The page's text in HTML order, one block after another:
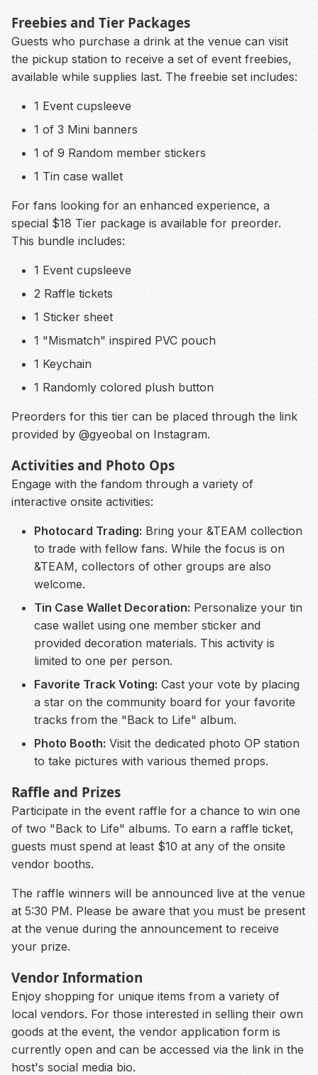
Freebies and Tier Packages
Guests who purchase a drink at the venue can visit
the pickup station to receive a set of event freebies,
available while supplies last. The freebie set includes:
1 Event cupsleeve
1 of 3 Mini banners
1 of 9 Random member stickers
1 Tin case wallet
For fans looking for an enhanced experience, a
special $18 Tier package is available for preorder.
This bundle includes:
1 Event cupsleeve
2 Raffle tickets
1 Sticker sheet
1 "Mismatch" inspired PVC pouch
1 Keychain
1 Randomly colored plush button
Preorders for this tier can be placed through the link
provided by @gyeobal on Instagram.
Activities and Photo Ops
Engage with the fandom through a variety of
interactive onsite activities:
Photocard Trading: Bring your &TEAM collection
to trade with fellow fans. While the focus is on
&TEAM, collectors of other groups are also
welcome.
Tin Case Wallet Decoration: Personalize your tin
case wallet using one member sticker and
provided decoration materials. This activity is
limited to one per person.
Favorite Track Voting: Cast your vote by placing
a star on the community board for your favorite
tracks from the "Back to Life" album.
Photo Booth: Visit the dedicated photo OP station
to take pictures with various themed props.
Raffle and Prizes
Participate in the event raffle for a chance to win one
of two "Back to Life" albums. To earn a raffle ticket,
guests must spend at least $10 at any of the onsite
vendor booths.
The raffle winners will be announced live at the venue
at 5:30 PM. Please be aware that you must be present
at the venue during the announcement to receive
your prize.
Vendor Information
Enjoy shopping for unique items from a variety of
local vendors. For those interested in selling their own
goods at the event, the vendor application form is
currently open and can be accessed via the link in the
host's social media bio.